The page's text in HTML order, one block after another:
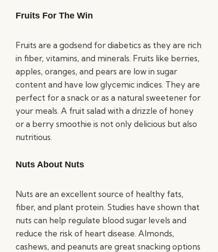
Fruits For The Win
Fruits are a godsend for diabetics as they are rich
in fiber, vitamins, and minerals. Fruits like berries,
apples, oranges, and pears are low in sugar
content and have low glycemic indices. They are
perfect for a snack or as a natural sweetener for
your meals. A fruit salad with a drizzle of honey
or a berry smoothie is not only delicious but also
nutritious.
Nuts About Nuts
Nuts are an excellent source of healthy fats,
fiber, and plant protein. Studies have shown that
nuts can help regulate blood sugar levels and
reduce the risk of heart disease. Almonds,
cashews, and peanuts are great snacking options